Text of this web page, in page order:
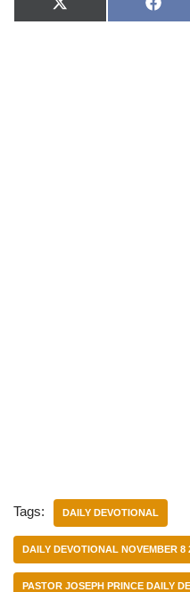
X
(
F
a
Tags: DAILY DEVOTIONAL
DAILY DEVOTIONAL NOVEMBER 8
PASTOR JOSEPH PRINCE DAILY